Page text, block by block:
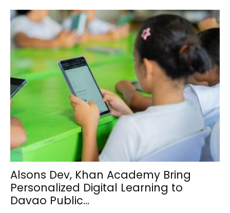
Alsons Dev, Khan Academy Bring
Personalized Digital Learning to
Davao Public...